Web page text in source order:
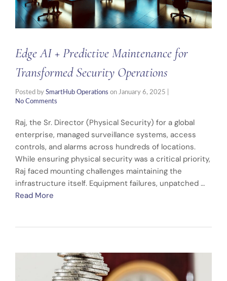
Edge AI + Predictive Maintenance for
Transformed Security Operations
Posted by SmartHub Operations on January 6, 2025
No Comments
Raj, the Sr. Director (Physical Security) for a global
enterprise, managed surveillance systems, access
controls, and alarms across hundreds of locations.
While ensuring physical security was a critical priority,
Raj faced mounting challenges maintaining the
infrastructure itself. Equipment failures, unpatched …
Read More